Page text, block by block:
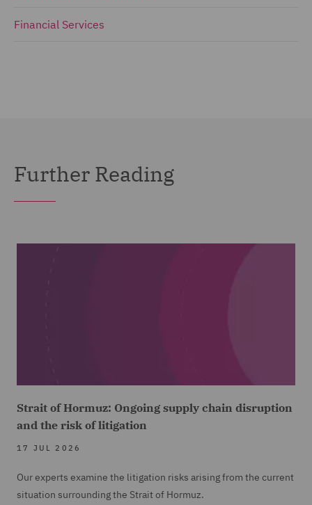
Financial Services
Further Reading
Strait of Hormuz: Ongoing supply chain disruption
and the risk of litigation
17 JUL 2026
Our experts examine the litigation risks arising from the current
situation surrounding the Strait of Hormuz.